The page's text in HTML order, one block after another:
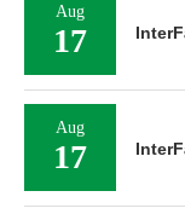
Aug
17
Aug
17